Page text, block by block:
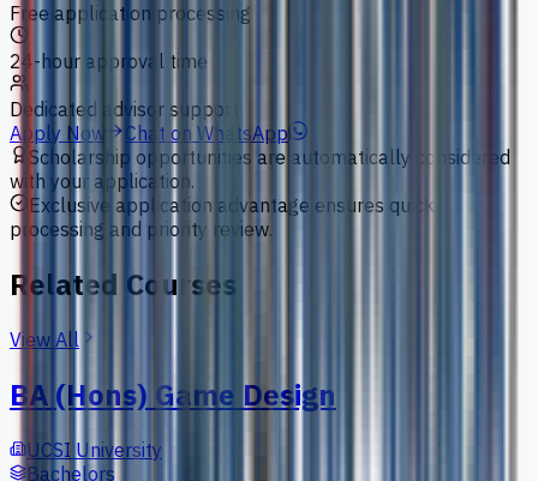
Free application processing
24-hour approval time
Dedicated advisor support
Apply Now
Chat on WhatsApp
Scholarship opportunities are automatically considered
with your application.
Exclusive application advantage ensures quick
processing and priority review.
Related Courses
View All
BA (Hons) Game Design
UCSI University
Bachelors